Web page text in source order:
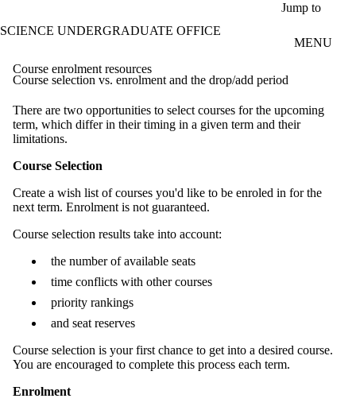
Jump to
SCIENCE UNDERGRADUATE OFFICE
MENU
Course enrolment resources
Course selection vs. enrolment and the drop/add period
There are two opportunities to select courses for the upcoming
term, which differ in their timing in a given term and their
limitations.
Course Selection
Create a wish list of courses you'd like to be enroled in for the
next term. Enrolment is not guaranteed.
Course selection results take into account:
the number of available seats
time conflicts with other courses
priority rankings
and seat reserves
Course selection is your first chance to get into a desired course.
You are encouraged to complete this process each term.
Enrolment